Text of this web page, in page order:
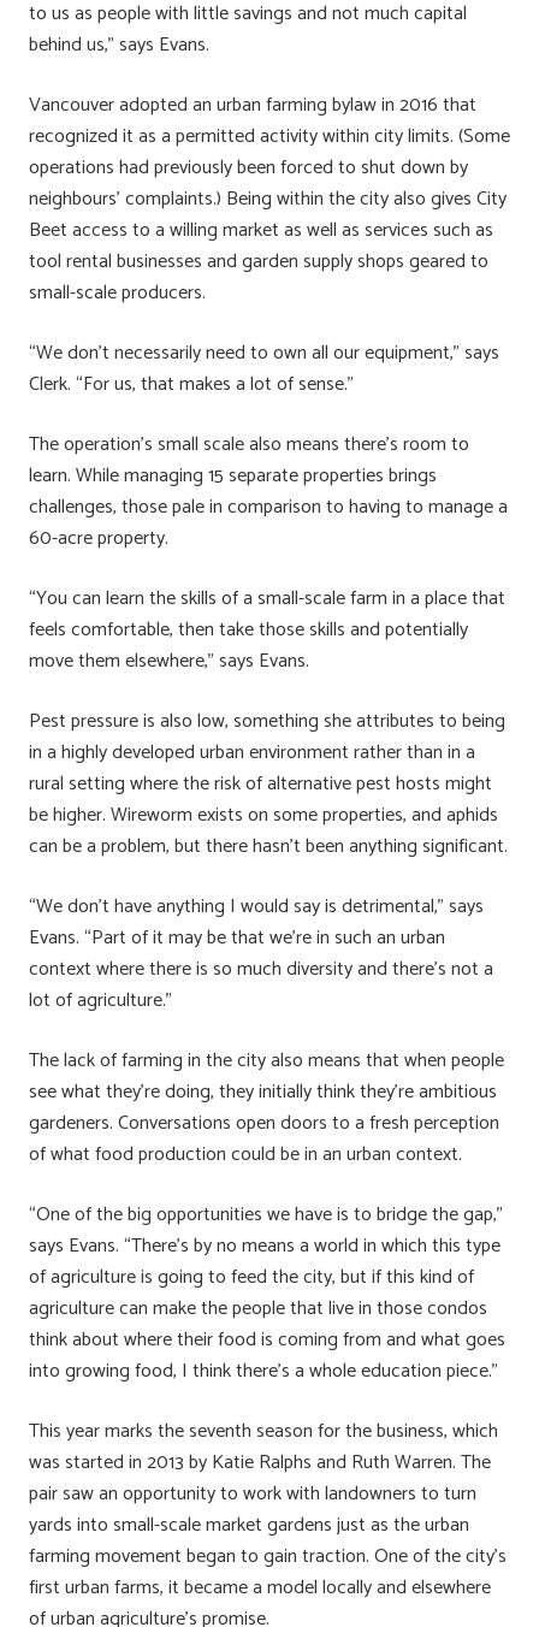
to us as people with little savings and not much capital
behind us,” says Evans.
Vancouver adopted an urban farming bylaw in 2016 that
recognized it as a permitted activity within city limits. (Some
operations had previously been forced to shut down by
neighbours’ complaints.) Being within the city also gives City
Beet access to a willing market as well as services such as
tool rental businesses and garden supply shops geared to
small-scale producers.
“We don’t necessarily need to own all our equipment,” says
Clerk. “For us, that makes a lot of sense.”
The operation’s small scale also means there’s room to
learn. While managing 15 separate properties brings
challenges, those pale in comparison to having to manage a
60-acre property.
“You can learn the skills of a small-scale farm in a place that
feels comfortable, then take those skills and potentially
move them elsewhere,” says Evans.
Pest pressure is also low, something she attributes to being
in a highly developed urban environment rather than in a
rural setting where the risk of alternative pest hosts might
be higher. Wireworm exists on some properties, and aphids
can be a problem, but there hasn’t been anything significant.
“We don’t have anything I would say is detrimental,” says
Evans. “Part of it may be that we’re in such an urban
context where there is so much diversity and there’s not a
lot of agriculture.”
The lack of farming in the city also means that when people
see what they’re doing, they initially think they’re ambitious
gardeners. Conversations open doors to a fresh perception
of what food production could be in an urban context.
“One of the big opportunities we have is to bridge the gap,”
says Evans. “There’s by no means a world in which this type
of agriculture is going to feed the city, but if this kind of
agriculture can make the people that live in those condos
think about where their food is coming from and what goes
into growing food, I think there’s a whole education piece.”
This year marks the seventh season for the business, which
was started in 2013 by Katie Ralphs and Ruth Warren. The
pair saw an opportunity to work with landowners to turn
yards into small-scale market gardens just as the urban
farming movement began to gain traction. One of the city’s
first urban farms, it became a model locally and elsewhere
of urban agriculture’s promise.